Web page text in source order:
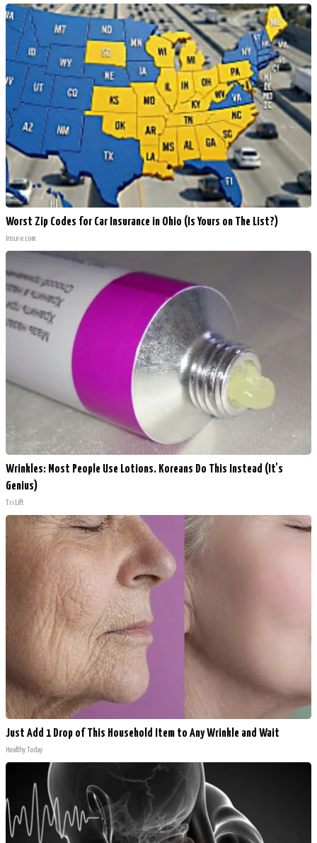
Worst Zip Codes for Car Insurance in Ohio (Is Yours on The List?)
Insure.com
Wrinkles: Most People Use Lotions. Koreans Do This Instead (It's
Genius)
Tri Lift
Just Add 1 Drop of This Household Item to Any Wrinkle and Wait
Healthy Today